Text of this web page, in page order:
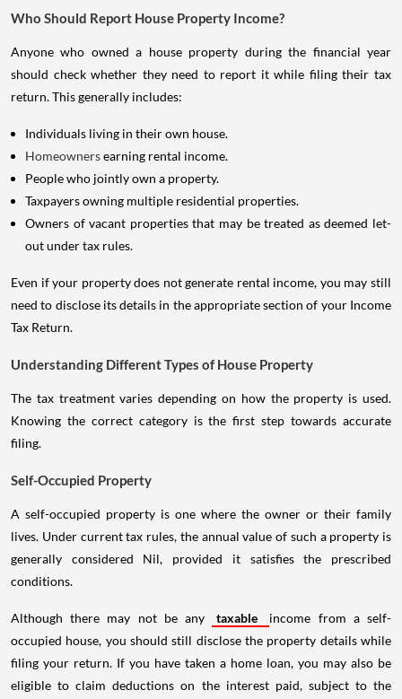
Who Should Report House Property Income?
Anyone who owned a house property during the financial year
should check whether they need to report it while filing their tax
return. This generally includes:
Individuals living in their own house.
Homeownersearning rental income.
People who jointly own a property.
Taxpayers owning multiple residential properties.
Owners of vacant properties that may be treated as deemed let-
out under tax rules.
Even if your property does not generate rental income, you may still
need to disclose its details in the appropriate section of your Income
Tax Return.
Understanding Different Types of House Property
The tax treatment varies depending on how the property is used.
Knowing the correct category is the first step towards accurate
filing.
Self-Occupied Property
A self-occupied property is one where the owner or their family
lives. Under current tax rules, the annual value of such a property is
generally considered Nil, provided it satisfies the prescribed
conditions.
Although there may not be any taxable
income from a self-
occupied house, you should still disclose the property details while
filing your return. If you have taken a home loan, you may also be
eligible to claim deductions on the interest paid, subject to the